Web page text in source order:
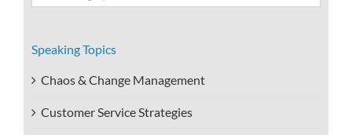
Categories
Speaking Topics
Chaos & Change Management
Customer Service Strategies